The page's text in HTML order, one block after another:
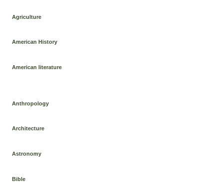
Agriculture
American History
American literature
Anthropology
Architecture
Astronomy
Bible